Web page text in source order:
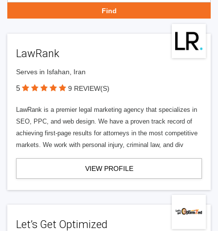
LawRank
Serves in Isfahan, Iran
5 9 REVIEW(S)
LawRank is a premier legal marketing agency that specializes in
SEO, PPC, and web design. We have a proven track record of
achieving first-page results for attorneys in the most competitive
markets. We work with personal injury, criminal law, and div
VIEW PROFILE
Let’s Get Optimized